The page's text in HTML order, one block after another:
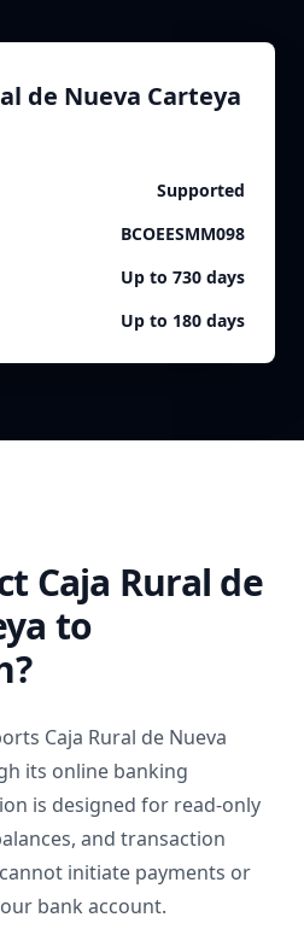
de Nueva Carteya
Supported
BCOEESMM098
Up to 730 days
Up to 180 days
Caja Rural de
to
Caja Rural de Nueva
its online banking
is designed for read-only
and transaction
initiate payments or
bank account.